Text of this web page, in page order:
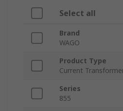
Select all
Brand
WAGO
Product Type
Current
Series
855